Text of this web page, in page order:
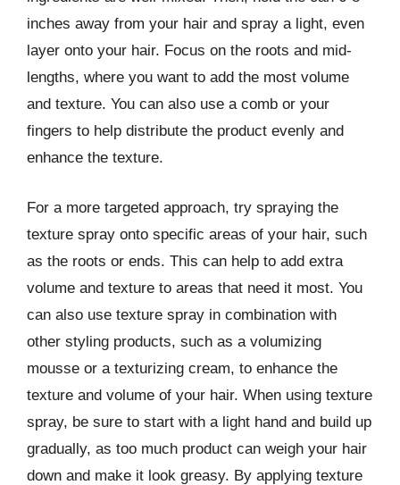
inches away from your hair and spray a light, even
layer onto your hair. Focus on the roots and mid-
lengths, where you want to add the most volume
and texture. You can also use a comb or your
fingers to help distribute the product evenly and
enhance the texture.
For a more targeted approach, try spraying the
texture spray onto specific areas of your hair, such
as the roots or ends. This can help to add extra
volume and texture to areas that need it most. You
can also use texture spray in combination with
other styling products, such as a volumizing
mousse or a texturizing cream, to enhance the
texture and volume of your hair. When using texture
spray, be sure to start with a light hand and build up
gradually, as too much product can weigh your hair
down and make it look greasy. By applying texture